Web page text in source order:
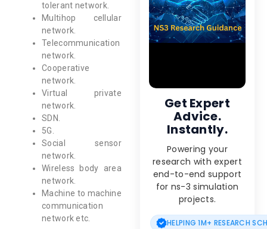
tolerant network.
Multihop cellular
network.
Telecommunication
network.
Cooperative
network.
Virtual private
network.
SDN.
5G.
Social sensor
network.
Wireless body area
network.
Machine to machine
communication
network etc.
Get Expert
Advice.
Instantly.
Powering your
research with expert
end-to-end support
for ns-3 simulation
projects.
HELPING 1M+ RESEARCH